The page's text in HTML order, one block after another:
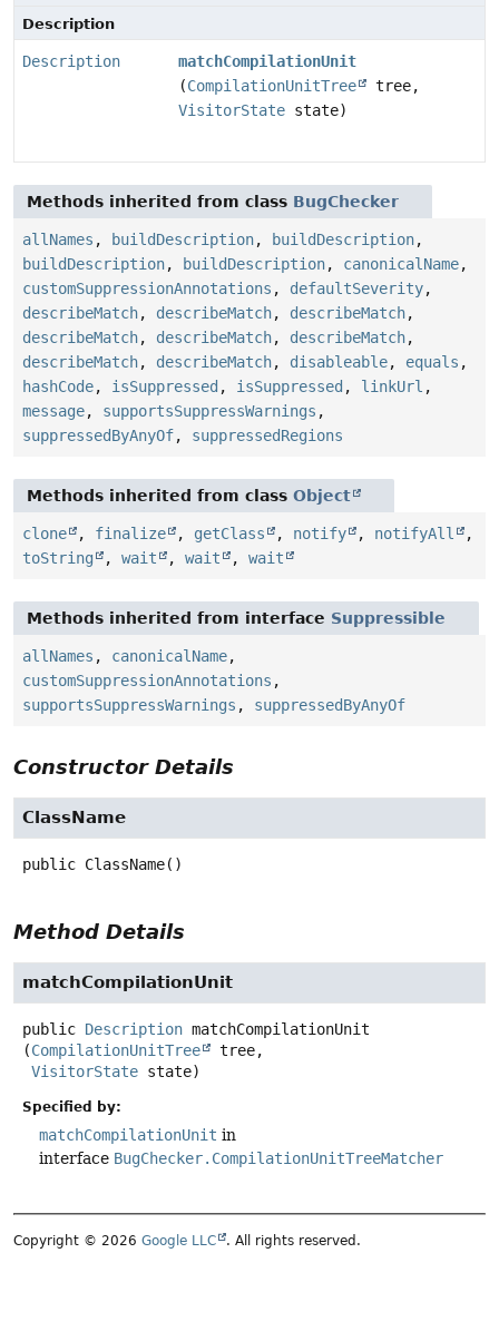
Description
Description
matchCompilationUnit
(CompilationUnitTree
tree,
VisitorState state)
Methods inherited from class BugChecker
allNames , buildDescription, buildDescription,
buildDescription, buildDescription, canonicalName,
customSuppressionAnnotations , defaultSeverity,
describeMatch, describeMatch, describeMatch,
describeMatch, describeMatch, describeMatch,
describeMatch, describeMatch, disableable, equals ,
hashCode, isSuppressed , isSuppressed , linkUrl ,
message, supportsSuppressWarnings ,
suppressedByAnyOf, suppressedRegions
Methods inherited from class Object
clone , finalize , getClass , notify , notifyAll
,
toString
, wait , wait , wait
Methods inherited from interface Suppressible
allNames , canonicalName,
customSuppressionAnnotations ,
supportsSuppressWarnings , suppressedByAnyOf
Constructor Details
ClassName
public ClassName()
Method Details
matchCompilationUnit
public Description matchCompilationUnit
(CompilationUnitTree
tree,
VisitorState state)
Specified by:
matchCompilationUnit in
interface BugChecker.CompilationUnitTreeMatcher
Copyright © 2026 Google LLC . All rights reserved.